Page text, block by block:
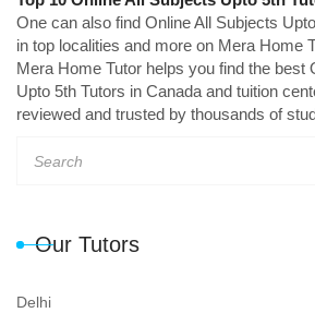
One can also find Online All Subjects
in top localities and more on Mera Home
Mera Home Tutor helps you find the best
Upto 5th Tutors in Canada and tuition
reviewed and trusted by thousands of
Our Tutors
Delhi